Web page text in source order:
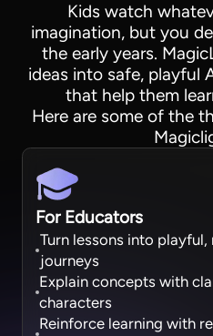
Kids watch
imagination, but you
the early years.
ideas into safe, playful
that help them
Here are some of the
For Educators
Turn lessons into
journeys
Explain concepts with
characters
Reinforce learning with